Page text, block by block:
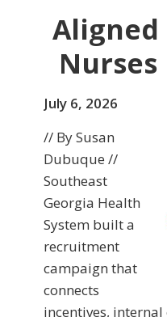
Aligned
Nurses
July 6, 2026
// By Susan
Dubuque //
Southeast
Georgia Health
System built a
recruitment
campaign that
connects
incentives,